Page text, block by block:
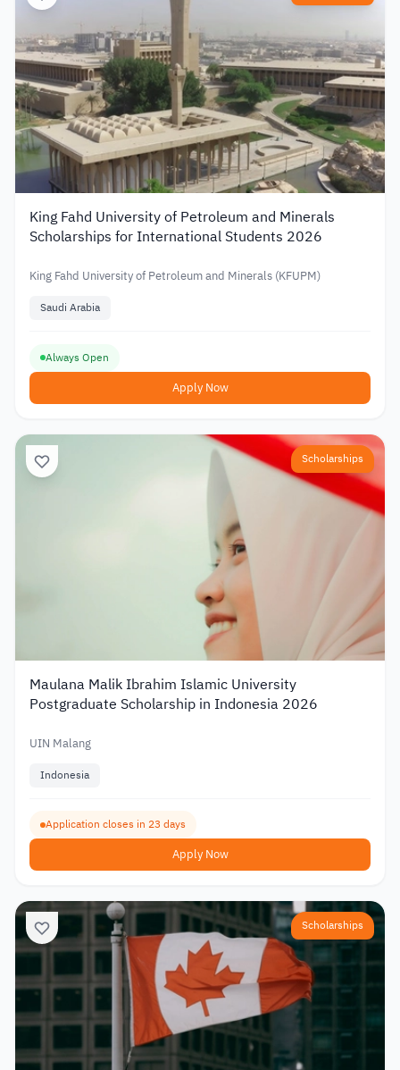
King Fahd University of Petroleum and Minerals
Scholarships for International Students 2026
King Fahd University of Petroleum and Minerals (KFUPM)
Saudi Arabia
Always Open
Apply Now
Scholarships
Maulana Malik Ibrahim Islamic University
Postgraduate Scholarship in Indonesia 2026
UIN Malang
Indonesia
Application closes in 23 days
Apply Now
Scholarships